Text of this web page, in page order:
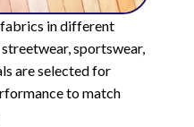
in different
sportswear,
are selected for
to match